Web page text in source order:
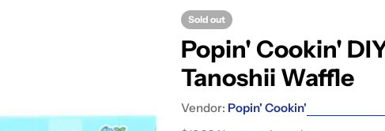
Sold out
Popin' Cookin'
Tanoshii Waffle
Vendor: Popin' Cookin'